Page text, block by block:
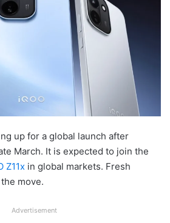
up for a global launch after
March. It is expected to join the
Z11x in global markets. Fresh
move.
Advertisement